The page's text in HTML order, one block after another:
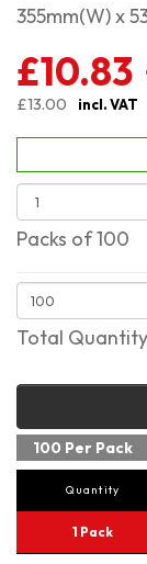
355mm(W) x
£10.83
£13.00
incl. VAT
Packs of 100
Total Quantity
100 Per Pack
Quantity
1 Pack